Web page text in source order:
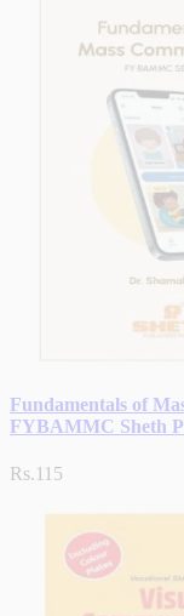
Fundamentals of
FYBAMMC Sheth
Rs.115